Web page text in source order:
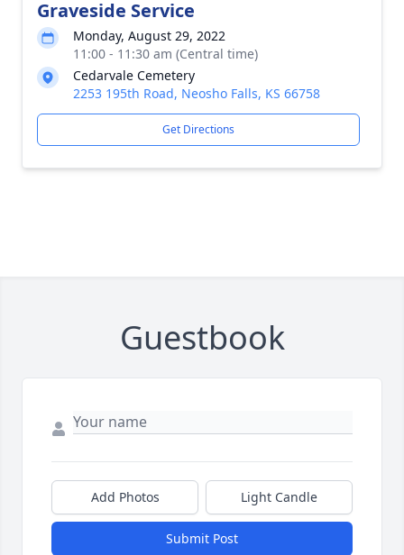
Graveside Service
Monday, August 29, 2022
11:00 - 11:30 am (Central time)
Cedarvale Cemetery
2253 195th Road, Neosho Falls, KS 66758
Get Directions
Guestbook
Add Photos Light Candle
Submit Post